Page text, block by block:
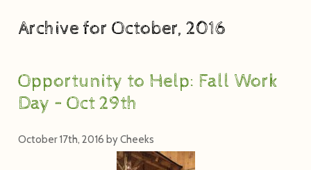
Archive for October, 2016
Opportunity to Help: Fall Work
Day – Oct 29th
October 17th, 2016 byCheeks